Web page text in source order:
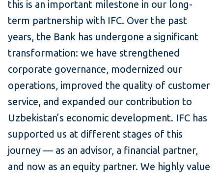
this is an important milestone in our long-
term partnership with IFC. Over the past
years, the Bank has undergone a significant
transformation: we have strengthened
corporate governance, modernized our
operations, improved the quality of customer
service, and expanded our contribution to
Uzbekistan’s economic development. IFC has
supported us at different stages of this
journey — as an advisor, a financial partner,
and now as an equity partner. We highly value